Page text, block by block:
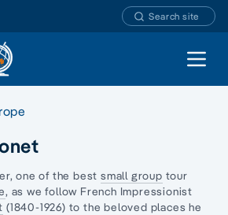
Search site
Open
one of the bestsmall group tour
, as we follow French Impressionist
(1840-1926) to the beloved places he